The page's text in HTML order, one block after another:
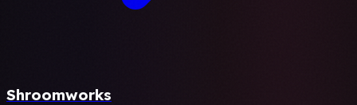
Shroomworks